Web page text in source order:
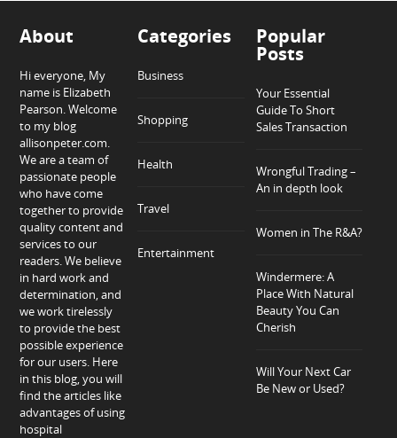
About
Hi everyone, My
name is Elizabeth
Pearson. Welcome
to my blog
allisonpeter.com.
We are a team of
passionate people
who have come
together to provide
quality content and
services to our
readers. We believe
in hard work and
determination, and
we work tirelessly
to provide the best
possible experience
for our users. Here
in this blog, you will
find the articles like
advantages of using
hospital
Categories
Business
Shopping
Health
Travel
Entertainment
Popular
Posts
Your Essential
Guide To Short
Sales Transaction
Wrongful Trading –
An in depth look
Women in The R&A?
Windermere: A
Place With Natural
Beauty You Can
Cherish
Will Your Next Car
Be New or Used?